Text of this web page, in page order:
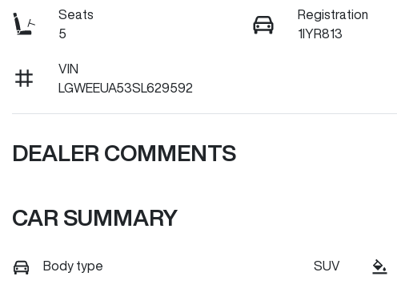
Seats
5
Registration
1IYR813
VIN
LGWEEUA53SL629592
DEALER COMMENTS
CAR SUMMARY
Body type SUV